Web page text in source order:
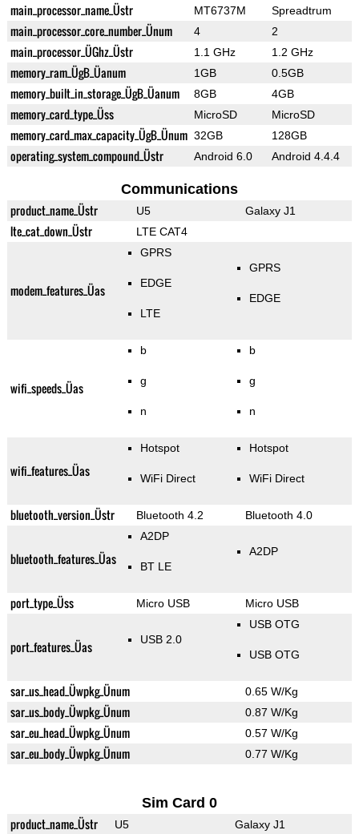
main_processor_name_Üstr MT6737M Spreadtrum
main_processor_core_number_Ünum 4 2
main_processor_ÜGhz_Üstr 1.1 GHz 1.2 GHz
memory_ram_ÜgB_Üanum 1GB 0.5GB
memory_built_in_storage_ÜgB_Üanum 8GB 4GB
memory_card_type_Üss MicroSD MicroSD
memory_card_max_capacity_ÜgB_Ünum 32GB 128GB
operating_system_compound_Üstr Android 6.0 Android 4.4.4
Communications
product_name_Üstr U5 Galaxy J1
lte_cat_down_Üstr LTE CAT4
modem_features_Üas
GPRS
EDGE
LTE
GPRS
EDGE
wifi_speeds_Üas
b
g
n
b
g
n
wifi_features_Üas
Hotspot
WiFi Direct
Hotspot
WiFi Direct
bluetooth_version_Üstr Bluetooth 4.2 Bluetooth 4.0
bluetooth_features_Üas
A2DP
BT LE
A2DP
port_type_Üss Micro USB Micro USB
port_features_Üas USB 2.0
USB OTG
USB OTG
sar_us_head_Üwpkg_Ünum 0.65 W/Kg
sar_us_body_Üwpkg_Ünum 0.87 W/Kg
sar_eu_head_Üwpkg_Ünum 0.57 W/Kg
sar_eu_body_Üwpkg_Ünum 0.77 W/Kg
Sim Card 0
product_name_Üstr U5 Galaxy J1